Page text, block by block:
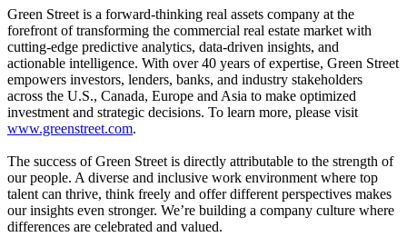
Green Street is a forward-thinking real assets company at the
forefront of transforming the commercial real estate market with
cutting-edge predictive analytics, data-driven insights, and
actionable intelligence. With over 40 years of expertise, Green Street
empowers investors, lenders, banks, and industry stakeholders
across the U.S., Canada, Europe and Asia to make optimized
investment and strategic decisions. To learn more, please visit
www.greenstreet.com.
The success of Green Street is directly attributable to the strength of
our people. A diverse and inclusive work environment where top
talent can thrive, think freely and offer different perspectives makes
our insights even stronger. We’re building a company culture where
differences are celebrated and valued.